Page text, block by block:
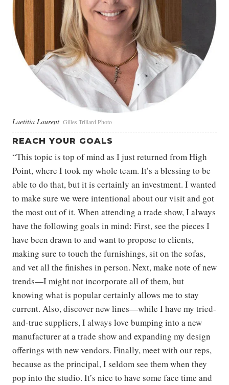
Laetitia Laurent Gilles Trillard Photo
REACH YOUR GOALS
“This topic is top of mind as I just returned from High
Point, where I took my whole team. It’s a blessing to be
able to do that, but it is certainly an investment. I wanted
to make sure we were intentional about our visit and got
the most out of it. When attending a trade show, I always
have the following goals in mind: First, see the pieces I
have been drawn to and want to propose to clients,
making sure to touch the furnishings, sit on the sofas,
and vet all the finishes in person. Next, make note of new
trends—I might not incorporate all of them, but
knowing what is popular certainly allows me to stay
current. Also, discover new lines—while I have my tried-
and-true suppliers, I always love bumping into a new
manufacturer at a trade show and expanding my design
offerings with new vendors. Finally, meet with our reps,
because as the principal, I seldom see them when they
pop into the studio. It’s nice to have some face time and